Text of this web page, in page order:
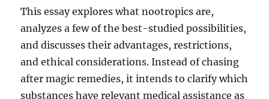
This essay explores what nootropics are,
analyzes a few of the best-studied possibilities,
and discusses their advantages, restrictions,
and ethical considerations. Instead of chasing
after magic remedies, it intends to clarify which
substances have relevant medical assistance as